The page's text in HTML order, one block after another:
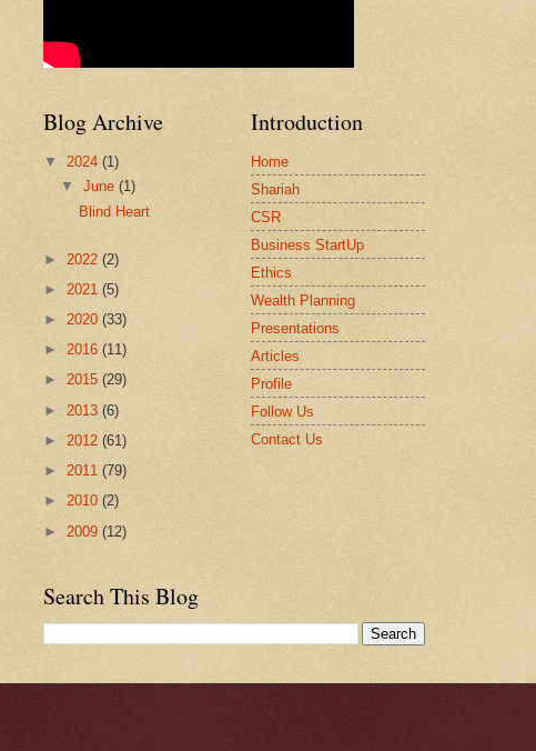
Blog Archive
▼ 2024 (1)
▼June(1)
Blind Heart
► 2022 (2)
► 2021 (5)
► 2020 (33)
► 2016 (11)
► 2015 (29)
► 2013 (6)
► 2012 (61)
► 2011 (79)
► 2010 (2)
► 2009 (12)
Introduction
Home
Shariah
CSR
Business StartUp
Ethics
Wealth Planning
Presentations
Articles
Profile
Follow Us
Contact Us
Search This Blog